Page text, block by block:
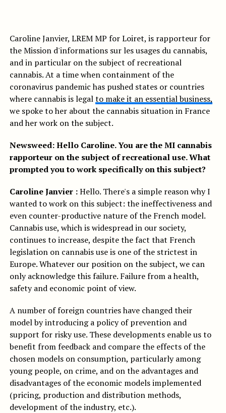
Caroline Janvier, LREM MP for Loiret, is rapporteur for
the Mission d'informations sur les usages du cannabis,
and in particular on the subject of recreational
cannabis. At a time when containment of the
coronavirus pandemic has pushed states or countries
where cannabis is legalto make it an essential business,
we spoke to her about the cannabis situation in France
and her work on the subject.
Newsweed: Hello Caroline.You are the MI cannabis
rapporteur on the subject of recreational use. What
prompted you to work specifically on this subject?
Caroline Janvier :Hello. There's a simple reason why I
wanted to work on this subject: the ineffectiveness and
even counter-productive nature of the French model.
Cannabis use, which is widespread in our society,
continues to increase, despite the fact that French
legislation on cannabis use is one of the strictest in
Europe. Whatever our position on the subject, we can
only acknowledge this failure. Failure from a health,
safety and economic point of view.
A number of foreign countries have changed their
model by introducing a policy of prevention and
support for risky use. These developments enable us to
benefit from feedback and compare the effects of the
chosen models on consumption, particularly among
young people, on crime, and on the advantages and
disadvantages of the economic models implemented
(pricing, production and distribution methods,
development of the industry, etc.).